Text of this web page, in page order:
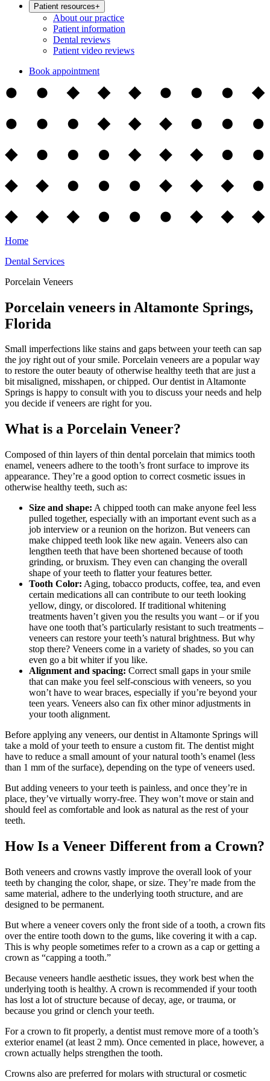
Patient resources+
About our practice
Patient information
Dental reviews
Patient video reviews
Book appointment
Home
Dental Services
Porcelain Veneers
Porcelain veneers in Altamonte Springs,
Florida
Small imperfections like stains and gaps between your teeth can sap
the joy right out of your smile. Porcelain veneers are a popular way
to restore the outer beauty of otherwise healthy teeth that are just a
bit misaligned, misshapen, or chipped. Our dentist in Altamonte
Springs is happy to consult with you to discuss your needs and help
you decide if veneers are right for you.
What is a Porcelain Veneer?
Composed of thin layers of thin dental porcelain that mimics tooth
enamel, veneers adhere to the tooth’s front surface to improve its
appearance. They’re a good option to correct cosmetic issues in
otherwise healthy teeth, such as:
Size and shape: A chipped tooth can make anyone feel less
pulled together, especially with an important event such as a
job interview or a reunion on the horizon. But veneers can
make chipped teeth look like new again. Veneers also can
lengthen teeth that have been shortened because of tooth
grinding, or bruxism. They even can changing the overall
shape of your teeth to flatter your features better.
Tooth Color: Aging, tobacco products, coffee, tea, and even
certain medications all can contribute to our teeth looking
yellow, dingy, or discolored. If traditional whitening
treatments haven’t given you the results you want – or if you
have one tooth that’s particularly resistant to such treatments –
veneers can restore your teeth’s natural brightness. But why
stop there? Veneers come in a variety of shades, so you can
even go a bit whiter if you like.
Alignment and spacing: Correct small gaps in your smile
that can make you feel self-conscious with veneers, so you
won’t have to wear braces, especially if you’re beyond your
teen years. Veneers also can fix other minor adjustments in
your tooth alignment.
Before applying any veneers, our dentist in Altamonte Springs will
take a mold of your teeth to ensure a custom fit. The dentist might
have to reduce a small amount of your natural tooth’s enamel (less
than 1 mm of the surface), depending on the type of veneers used.
But adding veneers to your teeth is painless, and once they’re in
place, they’ve virtually worry-free. They won’t move or stain and
should feel as comfortable and look as natural as the rest of your
teeth.
How Is a Veneer Different from a Crown?
Both veneers and crowns vastly improve the overall look of your
teeth by changing the color, shape, or size. They’re made from the
same material, adhere to the underlying tooth structure, and are
designed to be permanent.
But where a veneer covers only the front side of a tooth, a crown fits
over the entire tooth down to the gums, like covering it with a cap.
This is why people sometimes refer to a crown as a cap or getting a
crown as “capping a tooth.”
Because veneers handle aesthetic issues, they work best when the
underlying tooth is healthy. A crown is recommended if your tooth
has lost a lot of structure because of decay, age, or trauma, or
because you grind or clench your teeth.
For a crown to fit properly, a dentist must remove more of a tooth’s
exterior enamel (at least 2 mm). Once cemented in place, however, a
crown actually helps strengthen the tooth.
Crowns also are preferred for molars with structural or cosmetic